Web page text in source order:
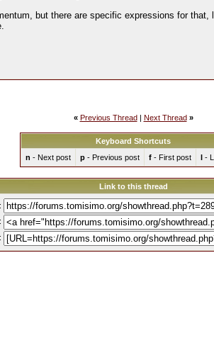
but there are specific expressions for that,
« Previous Thread| Next Thread »
Keyboard Shortcuts
n - Next post p- Previous post f- First post l-
Link to this thread